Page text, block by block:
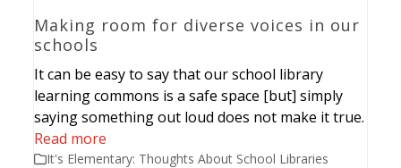
Making room for diverse voices in our
schools
It can be easy to say that our school library
learning commons is a safe space [but] simply
saying something out loud does not make it true.
Read more
It's Elementary: Thoughts About School Libraries